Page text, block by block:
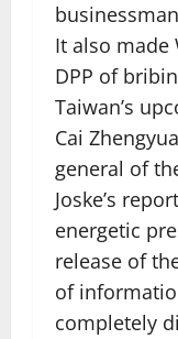
It also made
DPP of
Taiwan’s
Cai
general of
Joske’s
energetic
release of
of
completely